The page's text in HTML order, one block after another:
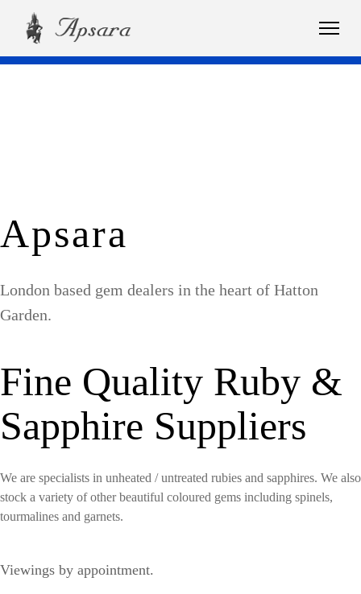
Apsara
London based gem dealers in the heart of Hatton
Garden.
Fine Quality Ruby &
Sapphire Suppliers
We are specialists in unheated / untreated rubies and sapphires. We also
stock a variety of other beautiful coloured gems including spinels,
tourmalines and garnets.
Viewings by appointment.